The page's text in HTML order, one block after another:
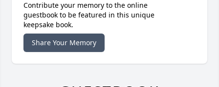
Contribute your memory to the online
guestbook to be featured in this unique
keepsake book.
Share Your Memory